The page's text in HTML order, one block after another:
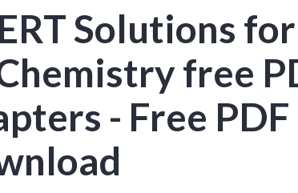
Solutions
free
- Free PDF